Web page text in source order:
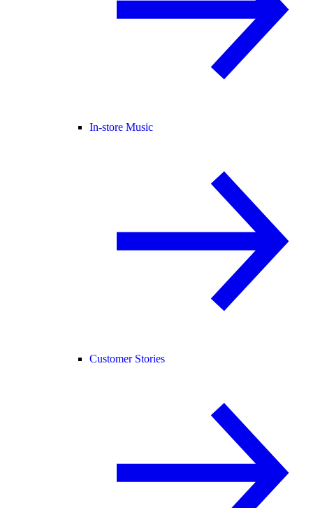
In-store Music
Customer Stories